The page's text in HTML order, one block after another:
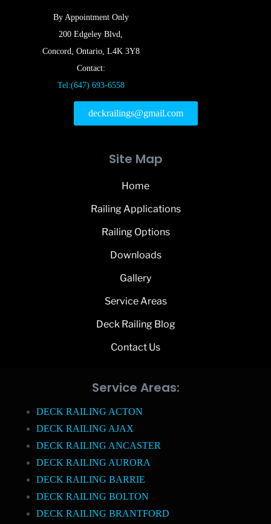
By Appointment Only
200 Edgeley Blvd,
Concord, Ontario, L4K 3Y8
Contact:
Tel:(647) 693-6558
deckrailings@gmail.com
Site Map
Home
Railing Applications
Railing Options
Downloads
Gallery
Service Areas
Deck Railing Blog
Contact Us
Service Areas:
DECK RAILING ACTON
DECK RAILING AJAX
DECK RAILING ANCASTER
DECK RAILING AURORA
DECK RAILING BARRIE
DECK RAILING BOLTON
DECK RAILING BRANTFORD